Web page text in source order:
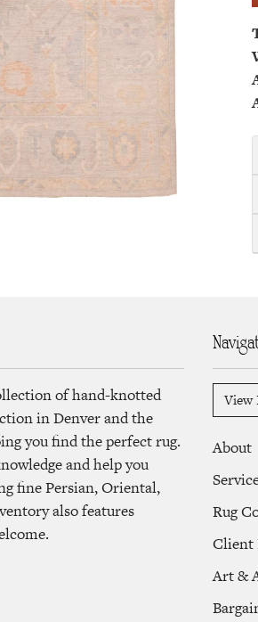
of hand-knotted
in Denver and the
you find the perfect rug.
and help you
fine Persian, Oriental,
also features
View
About
Rug
Client
Art &